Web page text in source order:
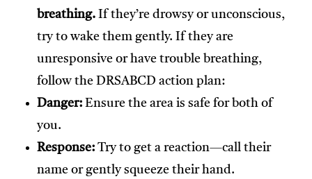
breathing. If they’re drowsy or unconscious,
try to wake them gently. If they are
unresponsive or have trouble breathing,
follow the DRSABCD action plan:
Danger: Ensure the area is safe for both of
you.
Response: Try to get a reaction—call their
name or gently squeeze their hand.